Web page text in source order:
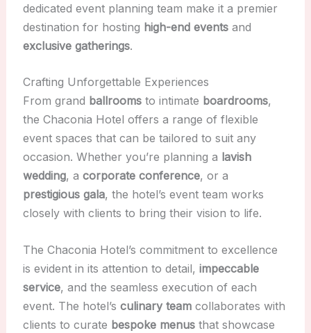
dedicated event planning team make it a premier
destination for hosting high-end eventsand
exclusive gatherings.
Crafting Unforgettable Experiences
From grand ballroomsto intimate boardrooms,
the Chaconia Hotel offers a range of flexible
event spaces that can be tailored to suit any
occasion. Whether you’re planning a lavish
wedding, a corporate conference, or a
prestigious gala, the hotel’s event team works
closely with clients to bring their vision to life.
The Chaconia Hotel’s commitment to excellence
is evident in its attention to detail, impeccable
service, and the seamless execution of each
event. The hotel’s culinary teamcollaborates with
clients to curate bespoke menusthat showcase